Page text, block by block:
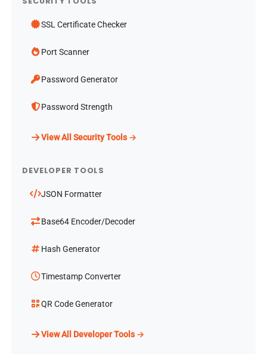
SSL Certificate Checker
Port Scanner
Password Generator
Password Strength
View All Security Tools →
DEVELOPER TOOLS
JSON Formatter
Base64 Encoder/Decoder
Hash Generator
Timestamp Converter
QR Code Generator
View All Developer Tools →